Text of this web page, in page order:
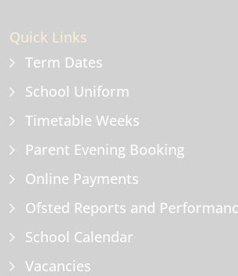
Quick Links
Term Dates
School Uniform
Timetable Weeks
Parent Evening Booking
Online Payments
Ofsted Reports and
School Calendar
Vacancies